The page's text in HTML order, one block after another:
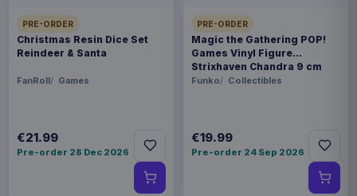
PRE-ORDER
Christmas Resin Dice Set
Reindeer & Santa
FanRoll Games
€21.99
Pre-order 28 Dec 2026
PRE-ORDER
Magic the Gathering POP!
Games Vinyl Figure
Strixhaven Chandra 9 cm
Funko Collectibles
€19.99
Pre-order 24 Sep 2026